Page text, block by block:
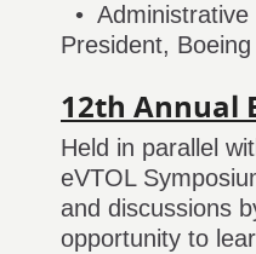
• Administrative
President, Boeing
12th Annual
Held in parallel
eVTOL
and discussions
opportunity to